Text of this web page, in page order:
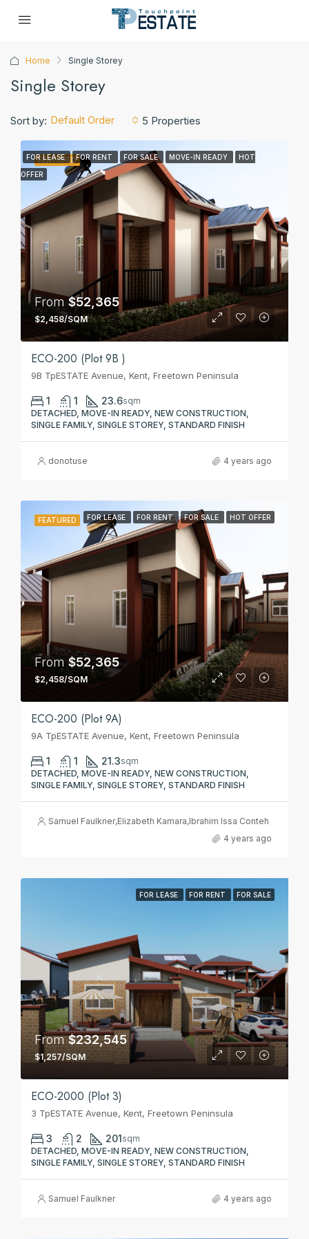
Home Single Storey
Single Storey
5 Properties
Sort by: Default Order
FEATURED
FOR LEASE FOR RENT FOR SALE MOVE-IN READY HOT
OFFER
From $52,365
$2,458/SQM
ECO-200 (Plot 9B )
9B TpESTATE Avenue, Kent, Freetown Peninsula
1 1 23.6sqm
DETACHED, MOVE-IN READY, NEW CONSTRUCTION,
SINGLE FAMILY, SINGLE STOREY, STANDARD FINISH
donotuse 4 years ago
FEATURED FOR LEASE FOR RENT FOR SALE HOT OFFER
From$52,365
$2,458/SQM
ECO-200 (Plot 9A)
9A TpESTATE Avenue, Kent, Freetown Peninsula
1 1 21.3sqm
DETACHED, MOVE-IN READY, NEW CONSTRUCTION,
SINGLE FAMILY, SINGLE STOREY, STANDARD FINISH
Samuel Faulkner,Elizabeth Kamara,Ibrahim Issa Conteh
4 years ago
FOR LEASE FOR RENT FOR SALE
From$232,545
$1,257/SQM
ECO-2000 (Plot 3)
3 TpESTATE Avenue, Kent, Freetown Peninsula
3 2 201sqm
DETACHED, MOVE-IN READY, NEW CONSTRUCTION,
SINGLE FAMILY, SINGLE STOREY, STANDARD FINISH
Samuel Faulkner 4 years ago